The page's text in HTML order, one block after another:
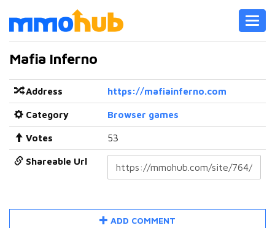
Mafia Inferno
Address https://mafiainferno.com
Category Browser games
Votes 53
Shareable Url
ADD COMMENT